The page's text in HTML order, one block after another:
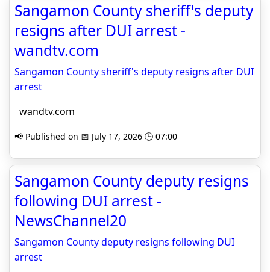
Sangamon County sheriff's deputy
resigns after DUI arrest -
wandtv.com
Sangamon County sheriff's deputy resigns after DUI
arrest
wandtv.com
📢 Published on 📅 July 17, 2026 🕒 07:00
Sangamon County deputy resigns
following DUI arrest -
NewsChannel20
Sangamon County deputy resigns following DUI
arrest